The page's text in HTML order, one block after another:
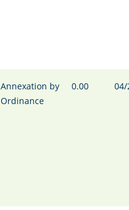
Annexation by
Ordinance
0.00